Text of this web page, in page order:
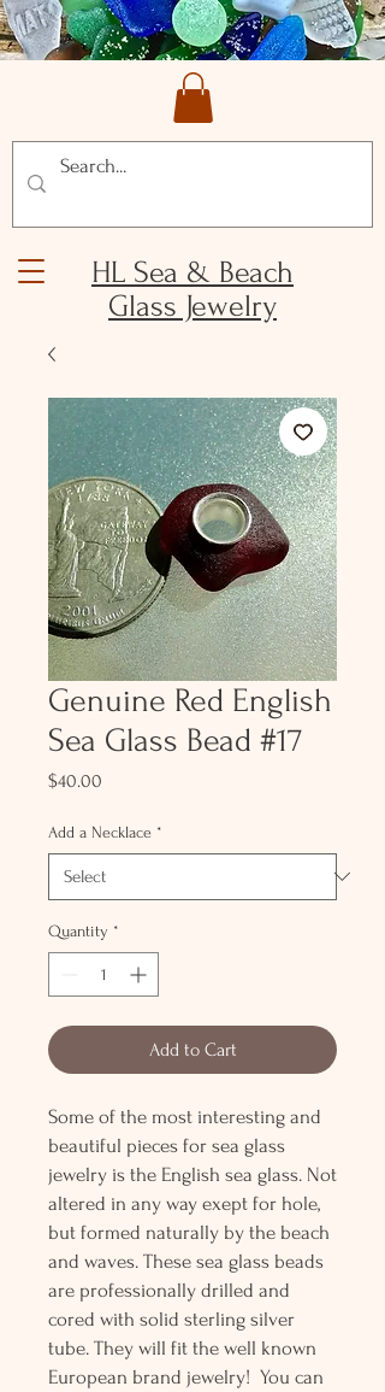
HL Sea & Beach
Glass Jewelry
Genuine Red English
Sea Glass Bead #17
$40.00
Add a Necklace *
Quantity *
Add to Cart
Some of the most interesting and
beautiful pieces for sea glass
jewelry is the English sea glass. Not
altered in any way exept for hole,
but formed naturally by the beach
and waves. These sea glass beads
are professionally drilled and
cored with solid sterling silver
tube. They will fit the well known
European brand jewelry! You can